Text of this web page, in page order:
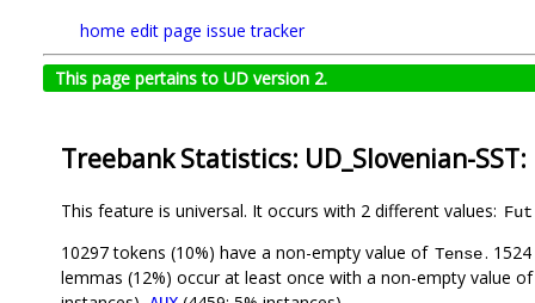
home edit page issue tracker
This page pertains to UD version 2.
Treebank Statistics: UD_Slovenian-
This feature is universal. It occurs with 2 different values: Fut
10297 tokens (10%) have a non-empty value of Tense.
lemmas (12%) occur at least once with a non-empty value